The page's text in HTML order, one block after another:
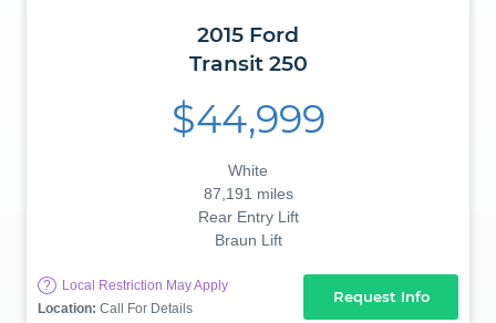
2015 Ford
Transit 250
$44,999
White
87,191 miles
Rear Entry Lift
Braun Lift
?
Local Restriction May Apply
Location: Call For Details
Request Info